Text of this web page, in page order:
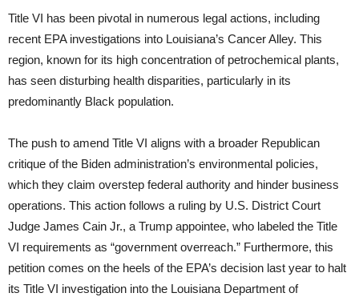
Title VI has been pivotal in numerous legal actions, including
recent EPA investigations into Louisiana’s Cancer Alley. This
region, known for its high concentration of petrochemical plants,
has seen disturbing health disparities, particularly in its
predominantly Black population.
The push to amend Title VI aligns with a broader Republican
critique of the Biden administration’s environmental policies,
which they claim overstep federal authority and hinder business
operations. This action follows a ruling by U.S. District Court
Judge James Cain Jr., a Trump appointee, who labeled the Title
VI requirements as “government overreach.” Furthermore, this
petition comes on the heels of the EPA’s decision last year to halt
its Title VI investigation into the Louisiana Department of